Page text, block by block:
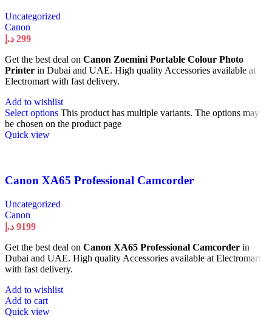
Uncategorized
Canon
299 د.إ
Get the best deal on Canon Zoemini Portable Colour Photo
Printer in Dubai and UAE. High quality Accessories available at
Electromart with fast delivery.
Add to wishlist
Select options This product has multiple variants. The options may
be chosen on the product page
Quick view
Canon XA65 Professional Camcorder
Uncategorized
Canon
9199 د.إ
Get the best deal on Canon XA65 Professional Camcorder in
Dubai and UAE. High quality Accessories available at Electromart
with fast delivery.
Add to wishlist
Add to cart
Quick view